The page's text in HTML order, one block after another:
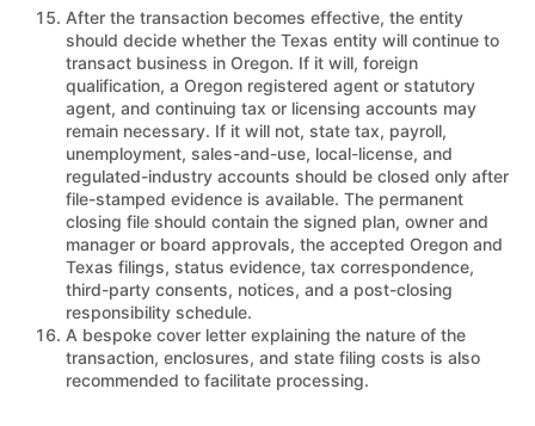
After the transaction becomes effective, the entity
should decide whether the Texas entity will continue to
transact business in Oregon. If it will, foreign
qualification, a Oregon registered agent or statutory
agent, and continuing tax or licensing accounts may
remain necessary. If it will not, state tax, payroll,
unemployment, sales-and-use, local-license, and
regulated-industry accounts should be closed only after
file-stamped evidence is available. The permanent
closing file should contain the signed plan, owner and
manager or board approvals, the accepted Oregon and
Texas filings, status evidence, tax correspondence,
third-party consents, notices, and a post-closing
responsibility schedule.
A bespoke cover letter explaining the nature of the
transaction, enclosures, and state filing costs is also
recommended to facilitate processing.